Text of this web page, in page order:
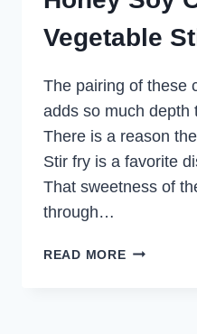
Vegetable
The pairing of these
adds so much depth
There is a reason
Stir fry is a favorite
That sweetness of
through…
READ MOREHONEY